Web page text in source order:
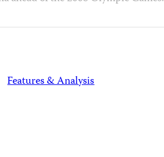
Features & Analysis